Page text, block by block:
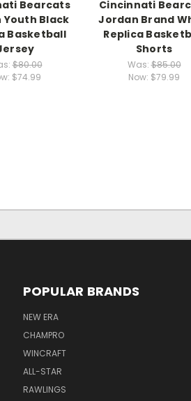
Bearcats
Black
Basketball
$80.00
$74.99
Cincinnati
Jordan Brand
Replica
Shorts
Was:$85.00
Now: $79.99
POPULAR BRANDS
NEW ERA
CHAMPRO
WINCRAFT
ALL-STAR
RAWLINGS